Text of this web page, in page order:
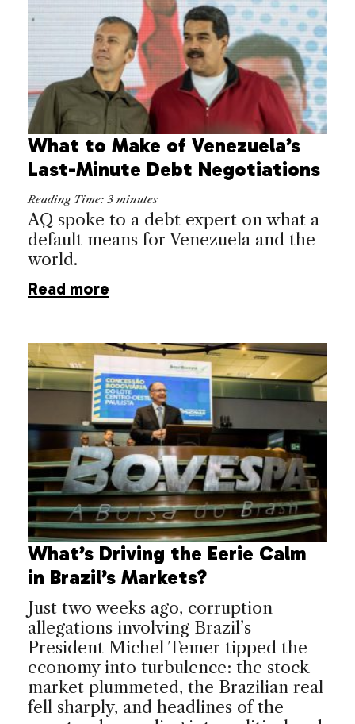
What to Make of Venezuela’s
Last-Minute Debt Negotiations
Reading Time: 3 minutes
AQ spoke to a debt expert on what a
default means for Venezuela and the
world.
Read more
What’s Driving the Eerie Calm
in Brazil’s Markets?
Just two weeks ago, corruption
allegations involving Brazil’s
President Michel Temer tipped the
economy into turbulence: the stock
market plummeted, the Brazilian real
fell sharply, and headlines of the